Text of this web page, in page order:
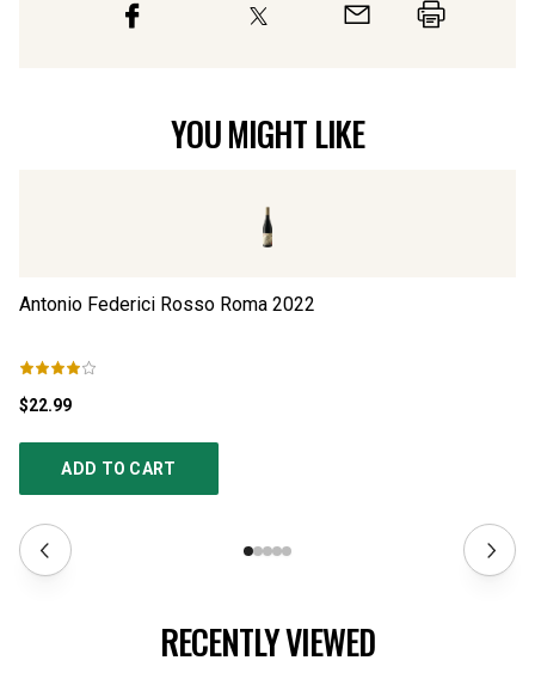
YOU MIGHT LIKE
Antonio Federici Rosso Roma 2022
$22.99
ADD TO CART
RECENTLY VIEWED